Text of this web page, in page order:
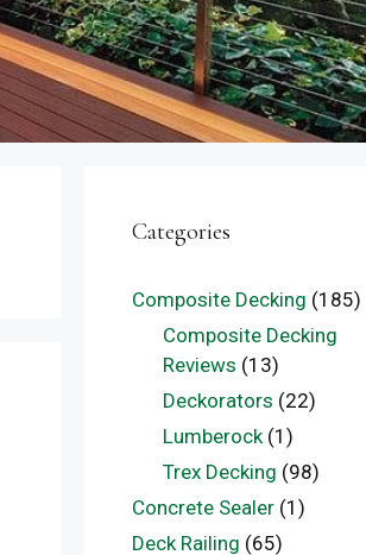
Categories
Composite Decking (185)
Composite Decking
Reviews (13)
Deckorators (22)
Lumberock(1)
Trex Decking (98)
Concrete Sealer (1)
Deck Railing (65)